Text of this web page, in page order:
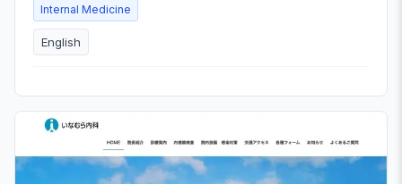
Internal Medicine
English